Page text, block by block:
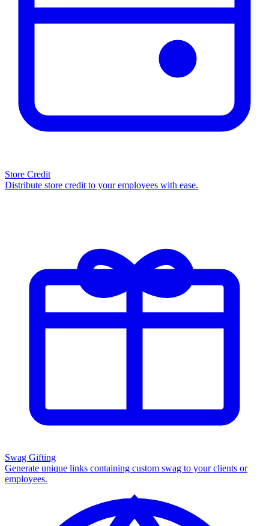
Store Credit
Distribute store credit to your employees with ease.
Swag Gifting
Generate unique links containing custom swag to your clients or
employees.